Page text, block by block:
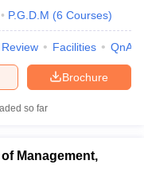
P.G.D.M (6 Courses)
Review Facilities QnA
Brochure
so far
Management,